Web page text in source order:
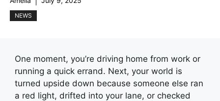
NEWS
One moment, you’re driving home from work or
running a quick errand. Next, your world is
turned upside down because someone else ran
a red light, drifted into your lane, or checked